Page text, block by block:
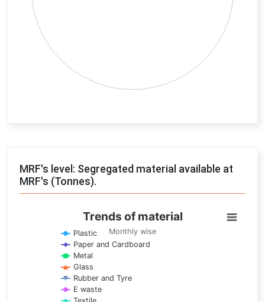
MRF's level: Segregated material available at
MRF's (Tonnes).
Trends of material
Line chart with 17 lines.
Monthly wise
View as data table, Trends of material
The chart has 1 X axis displaying categories.
The chart has 1 Y axis displaying Amount in tonnes. Data
Trends of material
Monthly wise
Plastic
Paper and Cardboard
Metal
Glass
Rubber and Tyre
E waste